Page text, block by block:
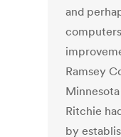
and
Ramsey
Ritchie
by